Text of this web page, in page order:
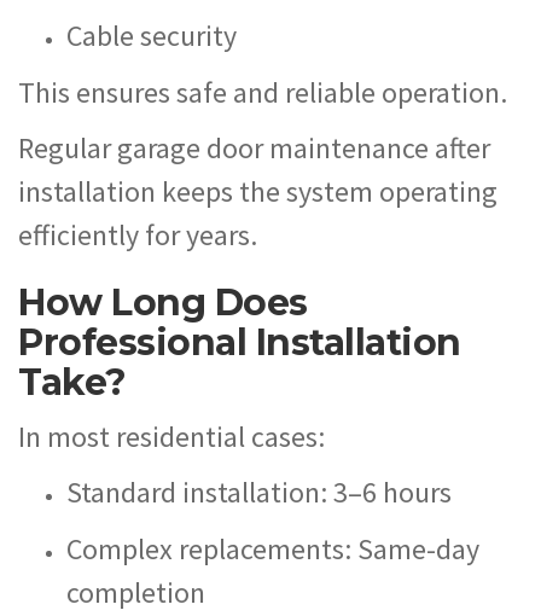
Cable security
This ensures safe and reliable operation.
Regular garage door maintenance after
installation keeps the system operating
efficiently for years.
How Long Does
Professional Installation
Take?
In most residential cases:
Standard installation: 3–6 hours
Complex replacements: Same-day
completion